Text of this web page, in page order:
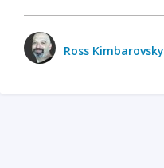
Ross Kimbarovsky